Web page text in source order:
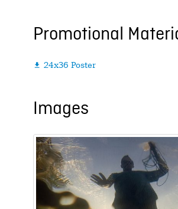
Promotional
 24x36 Poster
Images